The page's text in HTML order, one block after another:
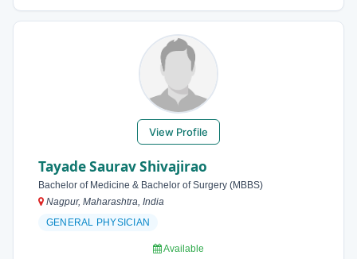
View Profile
Tayade Saurav Shivajirao
Bachelor of Medicine & Bachelor of Surgery (MBBS)
Nagpur, Maharashtra, India
GENERAL PHYSICIAN
Available